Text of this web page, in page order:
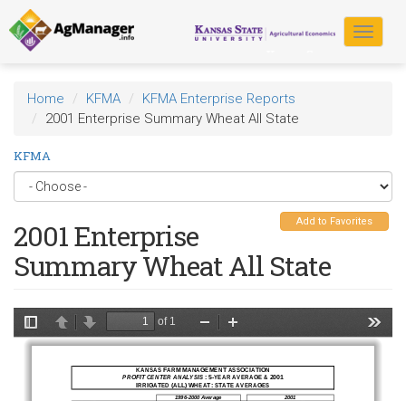
Skip
to
main
content
Toggle
Home KFMA
KFMA Enterprise Reports
2001 Enterprise Summary Wheat All State
KFMA
Add to Favorites
2001 Enterprise
Summary Wheat All State